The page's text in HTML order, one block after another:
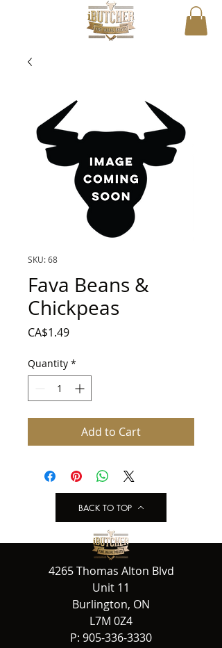
SKU: 68
Fava Beans &
Chickpeas
CA$1.49Price
Quantity *
Add to Cart
BACK TO TOP
4265 Thomas Alton Blvd
Unit 11
Burlington, ON
L7M 0Z4
P: 905-336-3330